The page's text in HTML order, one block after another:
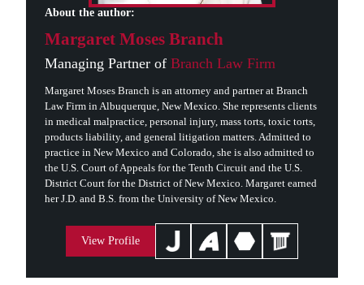
About the author:
Margaret Moses Branch
Managing Partner of Branch Law Firm
Margaret Moses Branch is an attorney and partner at Branch
Law Firm in Albuquerque, New Mexico. She represents clients
in medical malpractice, personal injury, mass torts, toxic torts,
products liability, and general litigation matters. Admitted to
practice in New Mexico and Colorado, she is also admitted to
the U.S. Court of Appeals for the Tenth Circuit and the U.S.
District Court for the District of New Mexico. Margaret earned
her J.D. and B.S. from the University of New Mexico.
View Profile